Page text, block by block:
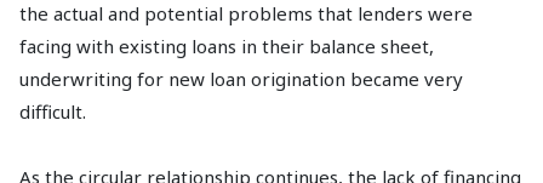
the actual and potential problems that lenders were
facing with existing loans in their balance sheet,
underwriting for new loan origination became very
difficult.
As the circular relationship continues, the lack of financing